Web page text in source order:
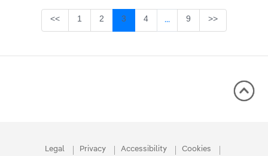
<< Page
1 Page
2 Page
3 Page
4 ...Intermediate Pages Use
Page
9 >>
Legal Privacy Accessibility Cookies